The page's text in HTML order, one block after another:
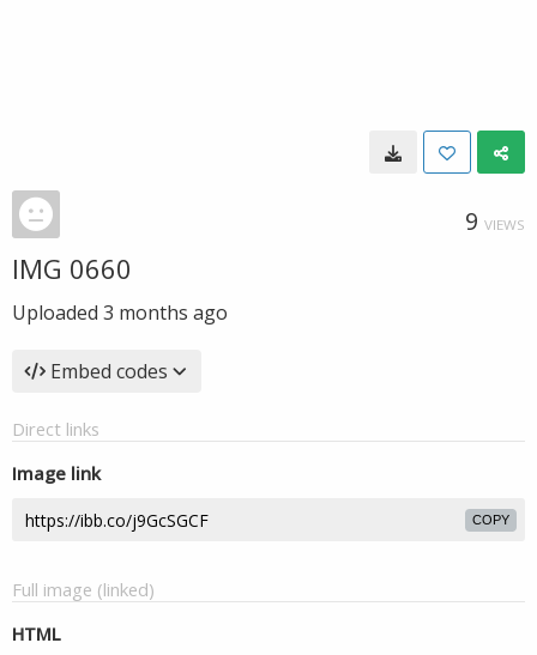
9 VIEWS
IMG 0660
Uploaded 3 months ago
Embed codes
Direct links
Image link
COPY
Full image (linked)
HTML